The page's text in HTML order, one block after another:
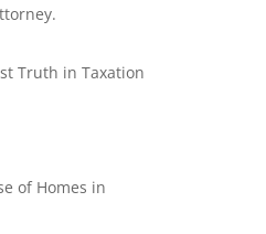
Truth in Taxation
of Homes in